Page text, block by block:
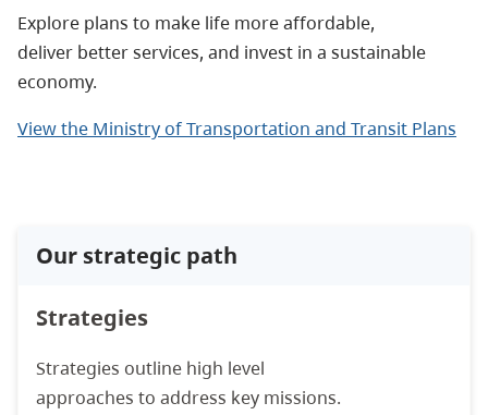
Explore plans to make life more affordable,
deliver better services, and invest in a sustainable
economy.
View the Ministry of Transportation and Transit Plans
Our strategic path
Strategies
Strategies outline high level
approaches to address key missions.